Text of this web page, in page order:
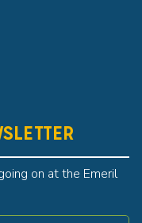
on at the Emeril